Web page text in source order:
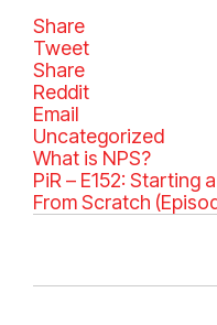
Share
Tweet
Share
Reddit
Email
C
a
t
e
i
Uncategorized
What is NPS?
PiR – E152: Starting
From Scratch